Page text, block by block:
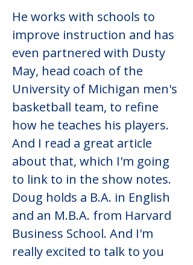
He works with schools to
improve instruction and has
even partnered with Dusty
May, head coach of the
University of Michigan men's
basketball team, to refine
how he teaches his players.
And I read a great article
about that, which I'm going
to link to in the show notes.
Doug holds a B.A. in English
and an M.B.A. from Harvard
Business School. And I'm
really excited to talk to you